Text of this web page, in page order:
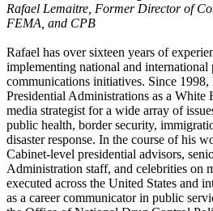
Rafael Lemaitre, Former Director of
FEMA, and CPB
Rafael has over sixteen years of
implementing national and
communications initiatives. Since 1998,
Presidential Administrations as a White
media strategist for a wide array of
public health, border security,
disaster response. In the course of his
Cabinet-level presidential advisors,
Administration staff, and celebrities on
executed across the United States and
as a career communicator in public